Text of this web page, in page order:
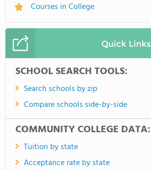
Courses in College
Quick Links
SCHOOL SEARCH TOOLS:
Search schools by zip
Compare schools side-by-side
COMMUNITY COLLEGE DATA:
Tuition by state
Acceptance rate by state